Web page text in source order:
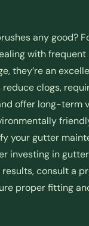
any good?
with frequent
they’re an
clogs,
offer long-term
your gutter
investing in
consult a
proper fitting